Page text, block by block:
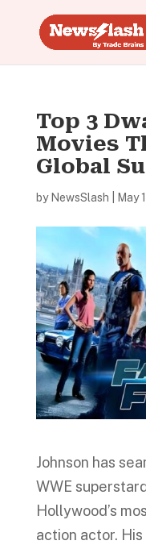
Top 3
Movies
Global
by NewsSlash May
Johnson has
WWE
Hollywood’s
action actor.